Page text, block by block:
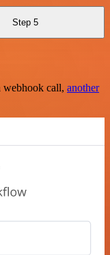
Step 5
call, another